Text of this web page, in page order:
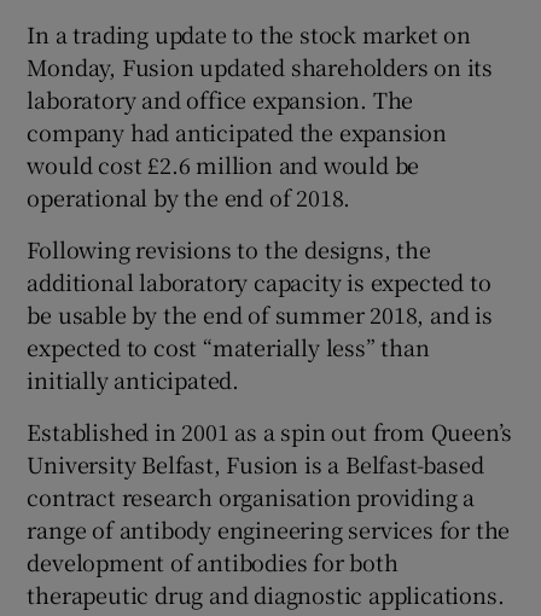
In a trading update to the stock market on
Monday, Fusion updated shareholders on its
laboratory and office expansion. The
company had anticipated the expansion
would cost £2.6 million and would be
operational by the end of 2018.
Following revisions to the designs, the
additional laboratory capacity is expected to
be usable by the end of summer 2018, and is
expected to cost “materially less” than
initially anticipated.
Established in 2001 as a spin out from Queen’s
University Belfast, Fusion is a Belfast-based
contract research organisation providing a
range of antibody engineering services for the
development of antibodies for both
therapeutic drug and diagnostic applications.